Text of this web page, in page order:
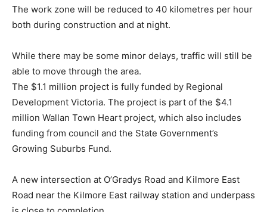
The work zone will be reduced to 40 kilometres per hour
both during construction and at night.
While there may be some minor delays, traffic will still be
able to move through the area.
The $1.1 million project is fully funded by Regional
Development Victoria. The project is part of the $4.1
million Wallan Town Heart project, which also includes
funding from council and the State Government’s
Growing Suburbs Fund.
A new intersection at O’Gradys Road and Kilmore East
Road near the Kilmore East railway station and underpass